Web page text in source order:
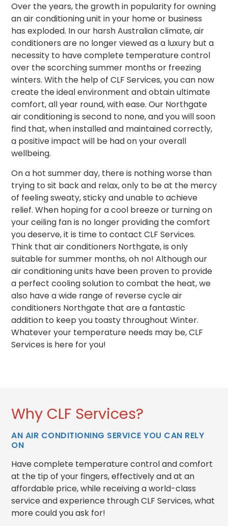
Over the years, the growth in popularity for owning
an air conditioning unit in your home or business
has exploded. In our harsh Australian climate, air
conditioners are no longer viewed as a luxury but a
necessity to have complete temperature control
over the scorching summer months or freezing
winters. With the help of CLF Services, you can now
create the ideal environment and obtain ultimate
comfort, all year round, with ease. Our Northgate
air conditioning is second to none, and you will soon
find that, when installed and maintained correctly,
a positive impact will be had on your overall
wellbeing.
On a hot summer day, there is nothing worse than
trying to sit back and relax, only to be at the mercy
of feeling sweaty, sticky and unable to achieve
relief. When hoping for a cool breeze or turning on
your ceiling fan is no longer providing the comfort
you deserve, it is time to contact CLF Services.
Think that air conditioners Northgate, is only
suitable for summer months, oh no! Although our
air conditioning units have been proven to provide
a perfect cooling solution to combat the heat, we
also have a wide range of reverse cycle air
conditioners Northgate that are a fantastic
addition to keep you toasty throughout Winter.
Whatever your temperature needs may be, CLF
Services is here for you!
Why CLF Services?
AN AIR CONDITIONING SERVICE YOU CAN RELY
ON
Have complete temperature control and comfort
at the tip of your fingers, effectively and at an
affordable price, while receiving a world-class
service and experience through CLF Services, what
more could you ask for!